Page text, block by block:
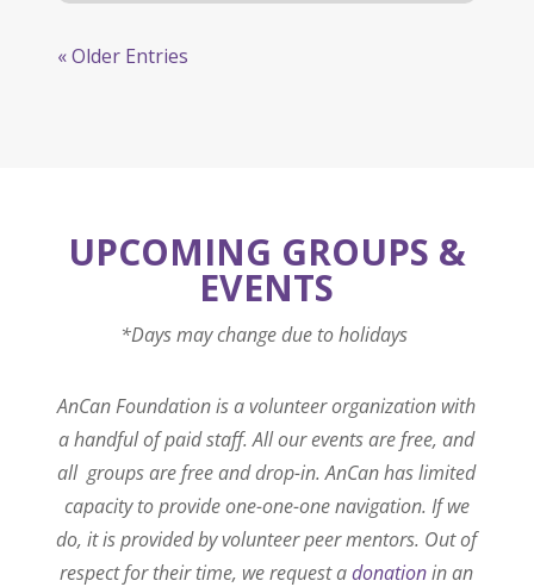
« Older Entries
UPCOMING GROUPS &
EVENTS
*Days may change due to holidays
AnCan Foundation is a volunteer organization with
a handful of paid staff. All our events are free, and
all groups are free and drop-in. AnCan has limited
capacity to provide one-one-one navigation. If we
do, it is provided by volunteer peer mentors. Out of
respect for their time, we request adonationin an